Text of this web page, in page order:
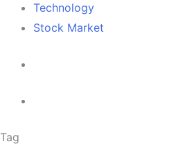
Technology
Stock Market
Tag